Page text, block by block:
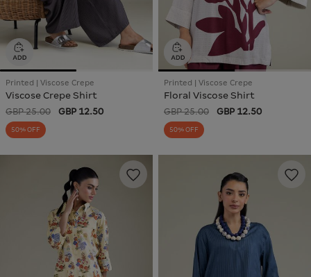
Printed | Viscose Crepe
Viscose Crepe Shirt
GBP 25.00 GBP 12.50
50% OFF
Printed | Viscose Crepe
Floral Viscose Shirt
GBP 25.00 GBP 12.50
50% OFF